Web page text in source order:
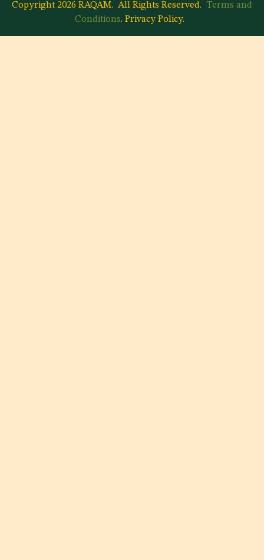
Copyright 2026 RAQAM. All Rights Reserved. Terms and
Conditions. Privacy Policy.